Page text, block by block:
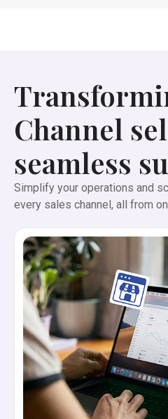
Channel
seamless
Simplify your operations and
every sales channel, all from